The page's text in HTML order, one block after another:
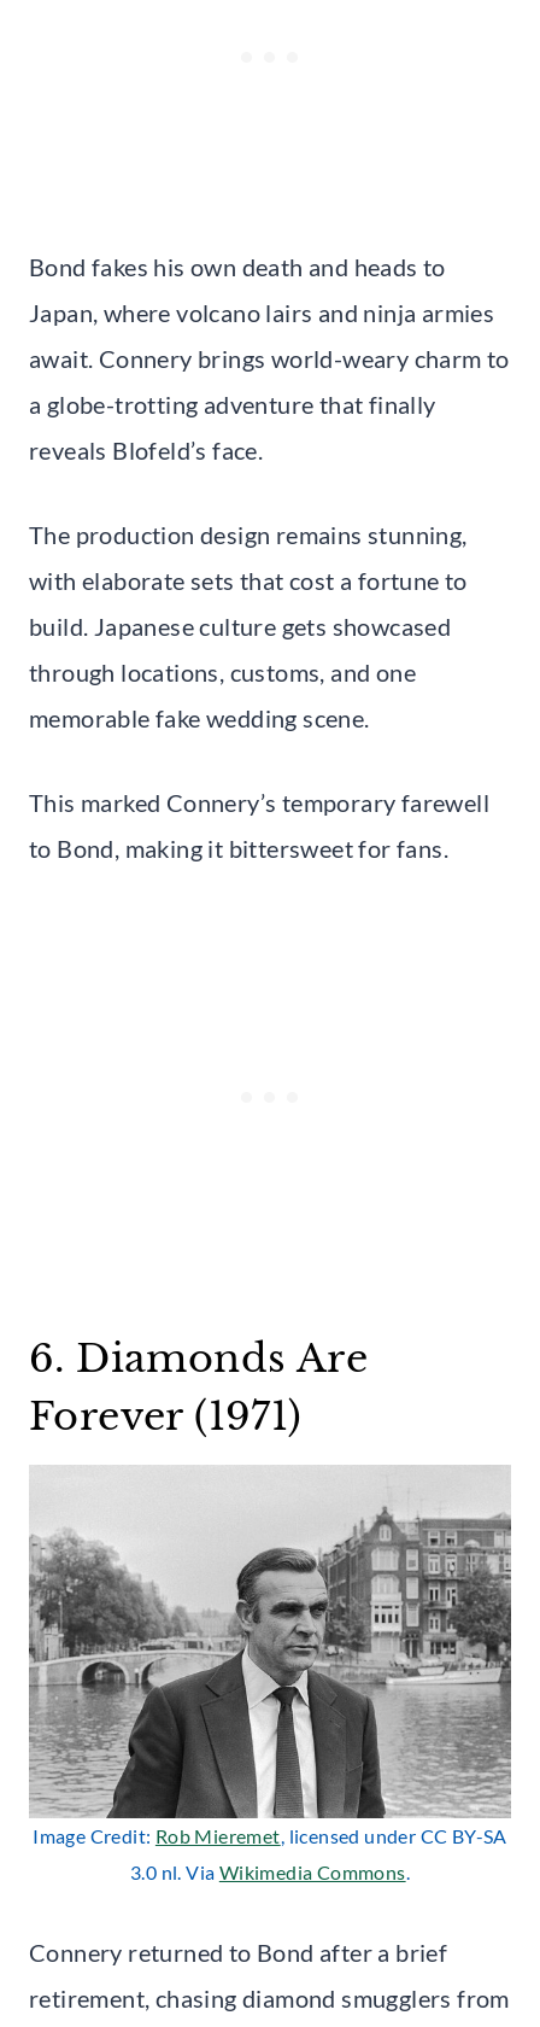
Bond fakes his own death and heads to
Japan, where volcano lairs and ninja armies
await. Connery brings world-weary charm to
a globe-trotting adventure that finally
reveals Blofeld’s face.
The production design remains stunning,
with elaborate sets that cost a fortune to
build. Japanese culture gets showcased
through locations, customs, and one
memorable fake wedding scene.
This marked Connery’s temporary farewell
to Bond, making it bittersweet for fans.
6. Diamonds Are
Forever (1971)
Image Credit: Rob Mieremet, licensed under CC BY-SA
3.0 nl. Via Wikimedia Commons.
Connery returned to Bond after a brief
retirement, chasing diamond smugglers from